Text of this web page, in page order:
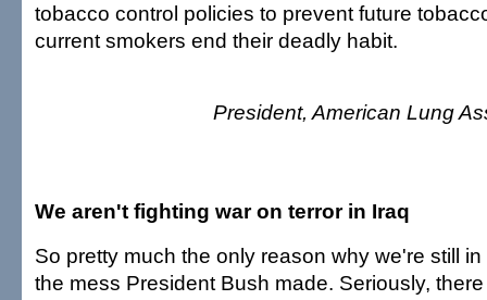
tobacco control policies to prevent future
current smokers end their deadly habit.
President, American Lung
We aren't fighting war on terror in Iraq
So pretty much the only reason why we're still
the mess President Bush made. Seriously,